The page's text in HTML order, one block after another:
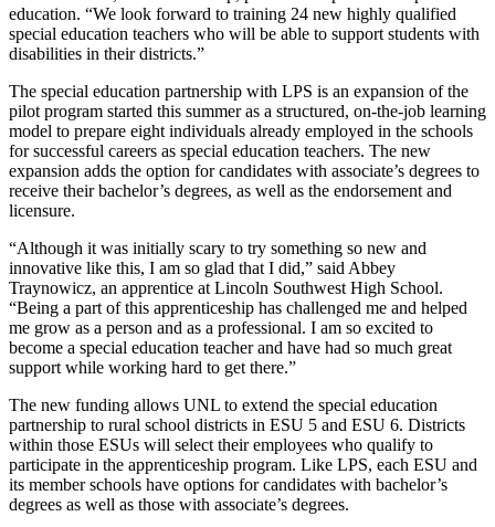
education. “We look forward to training 24 new highly qualified
special education teachers who will be able to support students with
disabilities in their districts.”
The special education partnership with LPS is an expansion of the
pilot program started this summer as a structured, on-the-job learning
model to prepare eight individuals already employed in the schools
for successful careers as special education teachers. The new
expansion adds the option for candidates with associate’s degrees to
receive their bachelor’s degrees, as well as the endorsement and
licensure.
“Although it was initially scary to try something so new and
innovative like this, I am so glad that I did,” said Abbey
Traynowicz, an apprentice at Lincoln Southwest High School.
“Being a part of this apprenticeship has challenged me and helped
me grow as a person and as a professional. I am so excited to
become a special education teacher and have had so much great
support while working hard to get there.”
The new funding allows UNL to extend the special education
partnership to rural school districts in ESU 5 and ESU 6. Districts
within those ESUs will select their employees who qualify to
participate in the apprenticeship program. Like LPS, each ESU and
its member schools have options for candidates with bachelor’s
degrees as well as those with associate’s degrees.